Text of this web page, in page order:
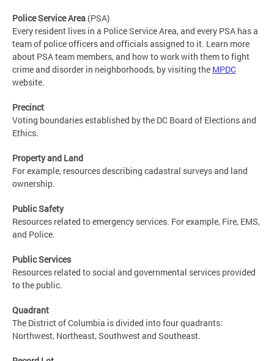
Police Service Area (PSA)
Every resident lives in a Police Service Area, and every PSA has a
team of police officers and officials assigned to it. Learn more
about PSA team members, and how to work with them to fight
crime and disorder in neighborhoods, by visiting the MPDC
website.
Precinct
Voting boundaries established by the DC Board of Elections and
Ethics.
Property and Land
For example, resources describing cadastral surveys and land
ownership.
Public Safety
Resources related to emergency services. For example, Fire, EMS,
and Police.
Public Services
Resources related to social and governmental services provided
to the public.
Quadrant
The District of Columbia is divided into four quadrants:
Northwest, Northeast, Southwest and Southeast.